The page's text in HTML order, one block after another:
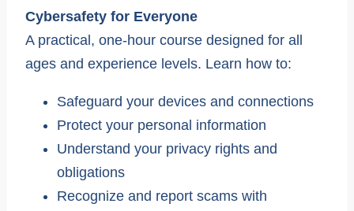
Cybersafety for Everyone
A practical, one-hour course designed for all
ages and experience levels. Learn how to:
Safeguard your devices and connections
Protect your personal information
Understand your privacy rights and
obligations
Recognize and report scams with